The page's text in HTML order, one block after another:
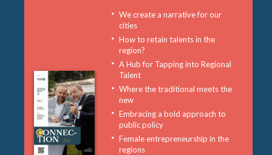
We create a narrative for our
cities
How to retain talents in the
region?
A Hub for Tapping into Regional
Talent
Where the traditional meets the
new
Embracing a bold approach to
public policy
Female entrepreneurship in the
regions